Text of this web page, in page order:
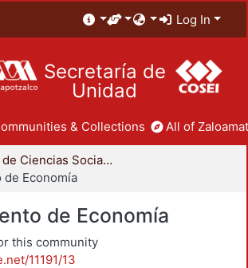
Log In
Secretaría de
Unidad
& Collections All of
División de Ciencias Sociales y Humanidades
de Economía
de Economía
this community
11191/13